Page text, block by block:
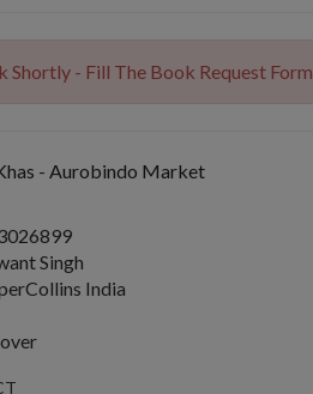
Shortly - Fill The Book Request Form
- Aurobindo Market
Singh
India